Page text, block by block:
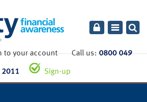
Toggle
to your accountCall us:0800 049
2011 Sign-up